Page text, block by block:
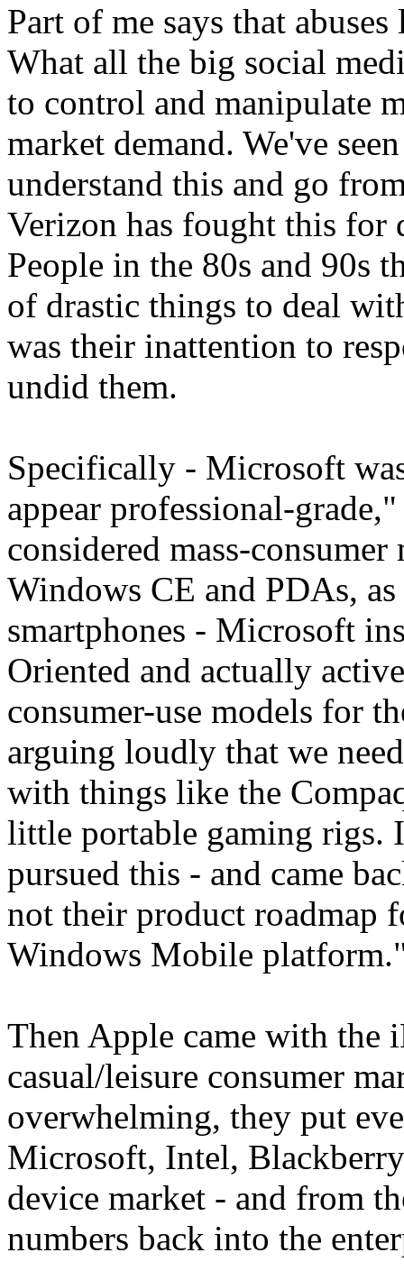
Part of me says that
What all the big social
to control and manipulate
market demand. We've
understand this and go
Verizon has fought this for
People in the 80s and 90s
of drastic things to deal
was their inattention to
undid them.
Specifically - Microsoft
appear professional-
considered mass-
Windows CE and PDAs,
smartphones - Microsoft
Oriented and actually
consumer-use models for
arguing loudly that we
with things like the
little portable gaming rigs.
pursued this - and came
not their product roadmap
Windows Mobile
Then Apple came with the
casual/leisure consumer
overwhelming, they put
Microsoft, Intel,
device market - and from
numbers back into the